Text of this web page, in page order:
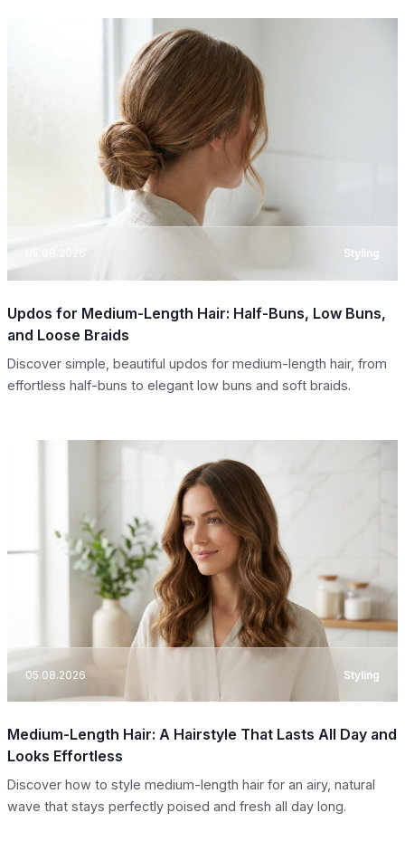
Styling
Updos for Medium-Length Hair: Half-Buns, Low Buns,
and Loose Braids
Discover simple, beautiful updos for medium-length hair, from
effortless half-buns to elegant low buns and soft braids.
05.08.2026 Styling
Medium-Length Hair: A Hairstyle That Lasts All Day and
Looks Effortless
Discover how to style medium-length hair for an airy, natural
wave that stays perfectly poised and fresh all day long.